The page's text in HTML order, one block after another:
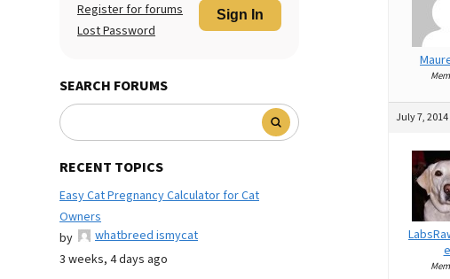
Sign In
Register for forums
Lost Password
SEARCH FORUMS
RECENT TOPICS
Easy Cat Pregnancy Calculator for Cat
Owners
by
whatbreed ismycat
3 weeks, 4 days ago
July 7,
e